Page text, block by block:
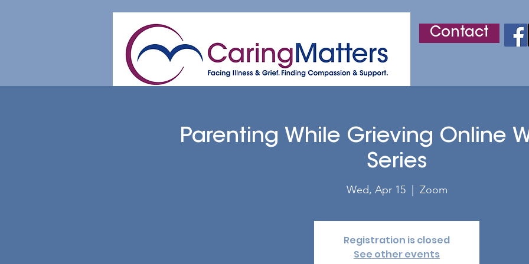
Contact
Patient & Caregiver Adult Grief Support Children's Grief Support
Parenting While Grieving Online
Series
Wed, Apr 15
  |
Zoom
Registration is closed
See other events